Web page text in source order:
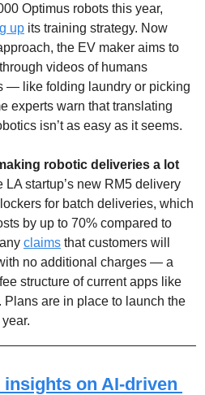
Optimus robots this year,
up its training strategy. Now
the EV maker aims to
videos of humans
— like folding laundry or picking
experts warn that translating
isn’t as easy as it seems.
robotic deliveries a lot
LA startup’s new RM5 delivery
for batch deliveries, which
by up to 70% compared to
claims that customers will
no additional charges — a
structure of current apps like
Plans are in place to launch the
on AI-driven